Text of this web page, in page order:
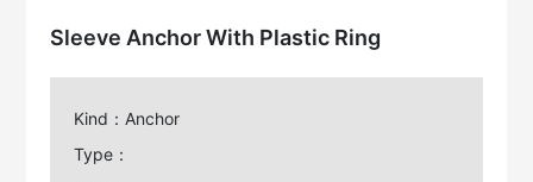
Sleeve Anchor With Plastic Ring
Kind：Anchor
Type：